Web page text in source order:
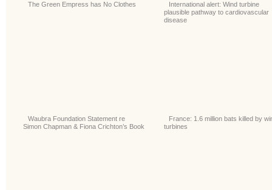
The Green Empress has No Clothes
International alert: Wind turbine
plausible pathway to cardiovascular
disease
Waubra Foundation Statement re
Simon Chapman & Fiona Crichton’s Book
France: 1.6 million bats killed by
turbines